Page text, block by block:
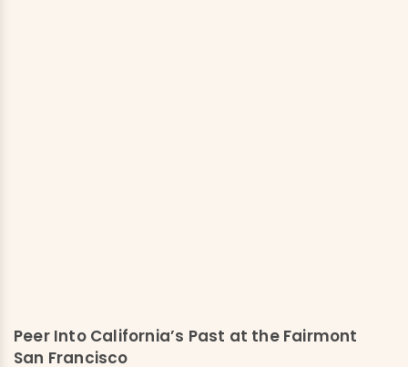
Peer Into California’s Past at the Fairmont
San Francisco